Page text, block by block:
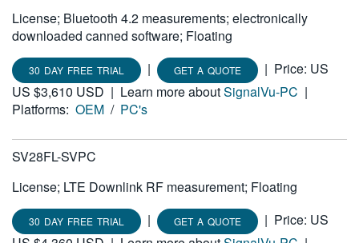
License; Bluetooth 4.2 measurements; electronically
downloaded canned software; Floating
30 DAY FREE TRIAL | GET A QUOTE | Price: US
US $3,610 USD | Learn more aboutSignalVu-PC |
Platforms: OEM / PC's
SV28FL-SVPC
License; LTE Downlink RF measurement; Floating
30 DAY FREE TRIAL | GET A QUOTE | Price: US